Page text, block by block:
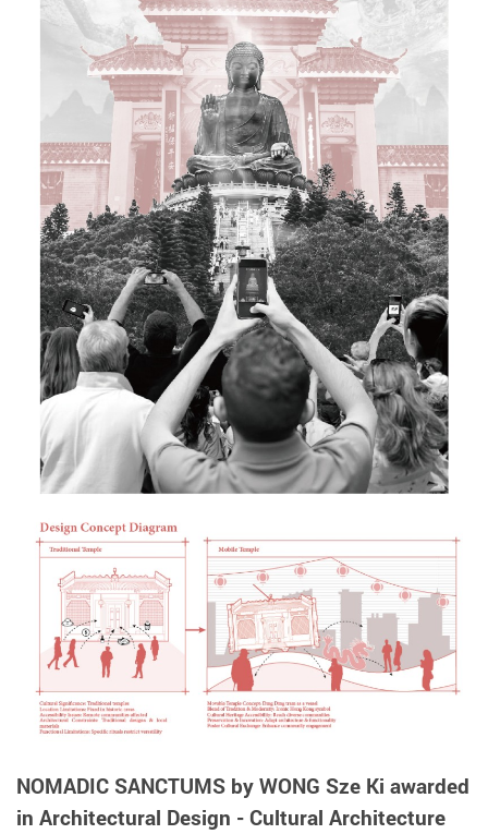
NOMADIC SANCTUMS by WONG Sze Ki awarded
in Architectural Design - Cultural Architecture